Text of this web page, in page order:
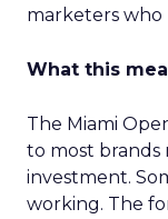
marketers who
What this
The Miami
to most
investment.
working. The